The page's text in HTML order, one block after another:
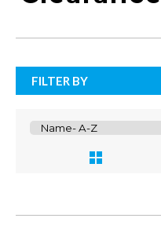
FILTER BY